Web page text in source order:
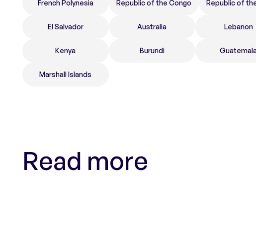
French Polynesia Republic of the Congo Republic of
El Salvador Australia Lebanon
Kenya Burundi
Marshall Islands
Read more